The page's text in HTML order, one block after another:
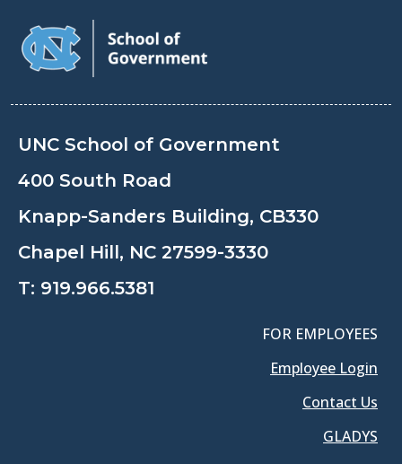
UNC School of Government
400 South Road
Knapp-Sanders Building, CB330
Chapel Hill, NC 27599-3330
T: 919.966.5381
FOR EMPLOYEES
Employee Login
Contact Us
GLADYS